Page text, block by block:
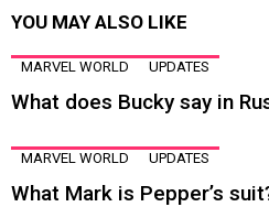
YOU MAY ALSO LIKE
MARVEL WORLD UPDATES
What does Bucky say in
MARVEL WORLD UPDATES
What Mark is Pepper’s